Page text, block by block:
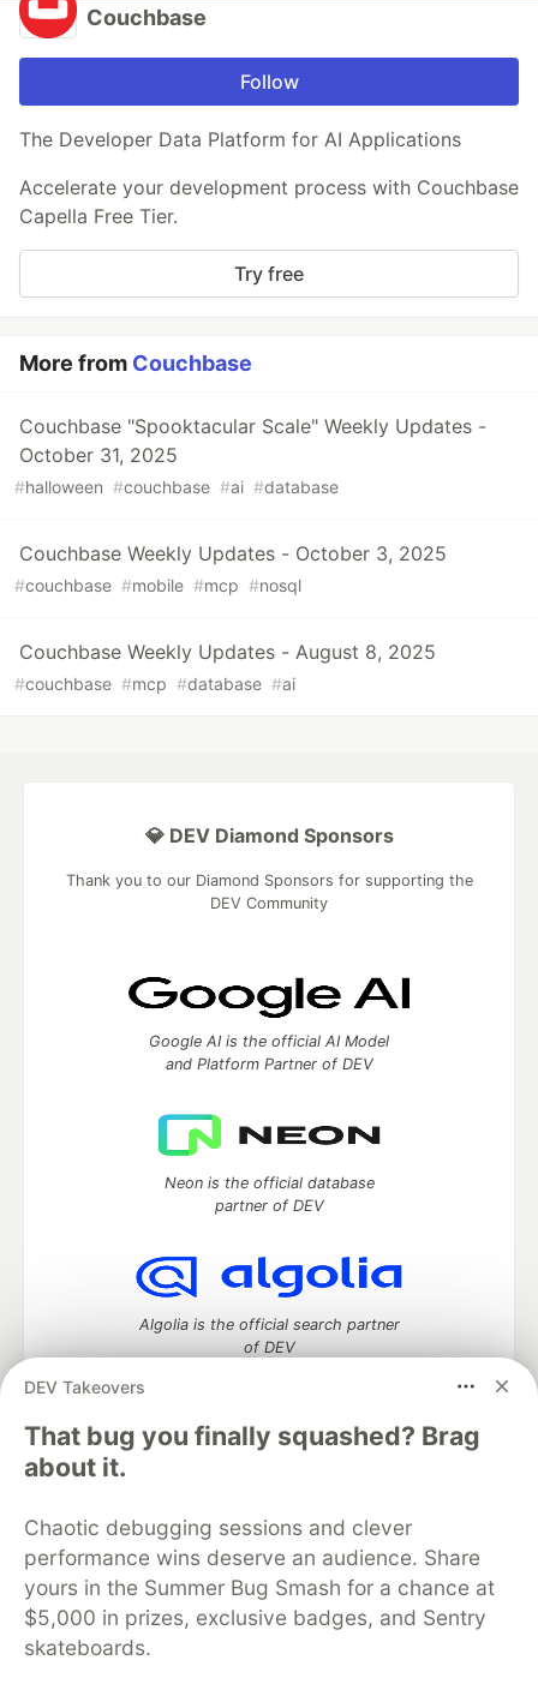
Couchbase
Follow
The Developer Data Platform for AI Applications
Accelerate your development process with Couchbase
Capella Free Tier.
Try free
More from Couchbase
Couchbase "Spooktacular Scale" Weekly Updates -
October 31, 2025
#halloween #couchbase #ai #database
Couchbase Weekly Updates - October 3, 2025
#couchbase #mobile #mcp #nosql
Couchbase Weekly Updates - August 8, 2025
#couchbase #mcp #database #ai
DEV Takeovers
That bug you finally squashed? Brag
about it.
Chaotic debugging sessions and clever
performance wins deserve an audience. Share
yours in the Summer Bug Smash for a chance at
$5,000 in prizes, exclusive badges, and Sentry
skateboards.
💎 DEV Diamond Sponsors
Thank you to our Diamond Sponsors for supporting the
DEV Community
Google AI is the official AI Model
and Platform Partner of DEV
Neon is the official database
partner of DEV
Algolia is the official search partner
of DEV
DEV Community
DEV Education Tracks
DEV Help
Advertise on DEV
Organization Accounts
DEV Showcase About
Contact
Free Postgres Database
DEV Shop
MLH
Code of Conduct
Privacy Policy
Terms of Use
Built on
Forem software that powers
DEV
and other inclusive communities.